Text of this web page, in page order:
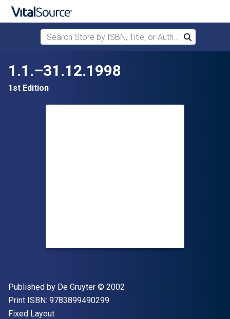
Search Store by ISBN, Title, or Author
Search
1.1.–31.12.1998
1st Edition
Publisher
Published by De Gruyter Copyright
© 2002
Print ISBN: 9783899490299"ISBN-13 9783899490299"
Format
Fixed Layout